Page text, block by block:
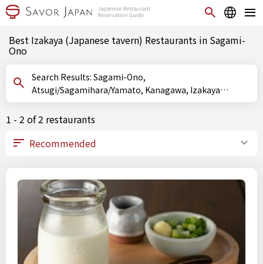
Best Izakaya (Japanese tavern) Restaurants in Sagami-
Ono
Search Results: Sagami-Ono,
Atsugi/Sagamihara/Yamato, Kanagawa, Izakaya
(Japanese tavern)
1 - 2 of 2 restaurants